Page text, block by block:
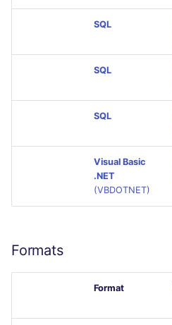
SQL
SQL
SQL
Visual Basic
.NET
(VBDOTNET)
Formats
Format